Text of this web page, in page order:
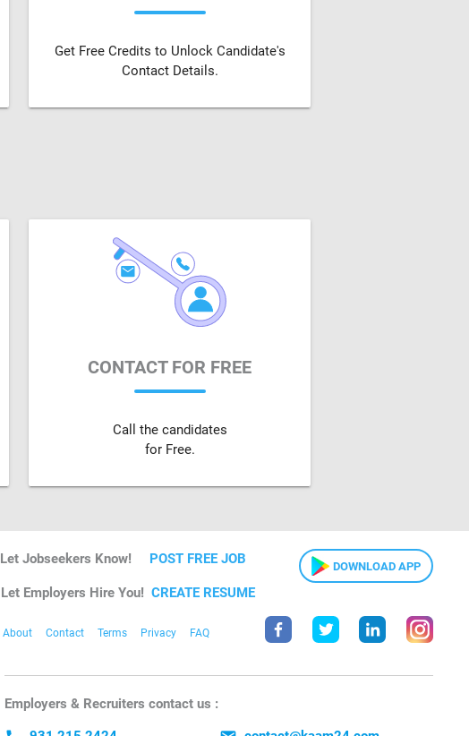
Get Free Credits to Unlock Candidate's
Contact Details.
CONTACT FOR FREE
Call the candidates
for Free.
Let Jobseekers Know! POST FREE JOB DOWNLOAD APP
Let Employers Hire You! CREATE RESUME
About Contact Terms Privacy FAQ
Employers & Recruiters contact us :